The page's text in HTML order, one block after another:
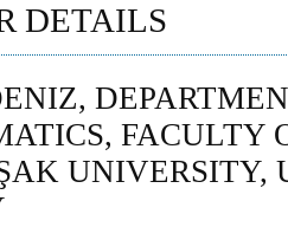
DETAILS
FACULTY
UNIVERSITY,